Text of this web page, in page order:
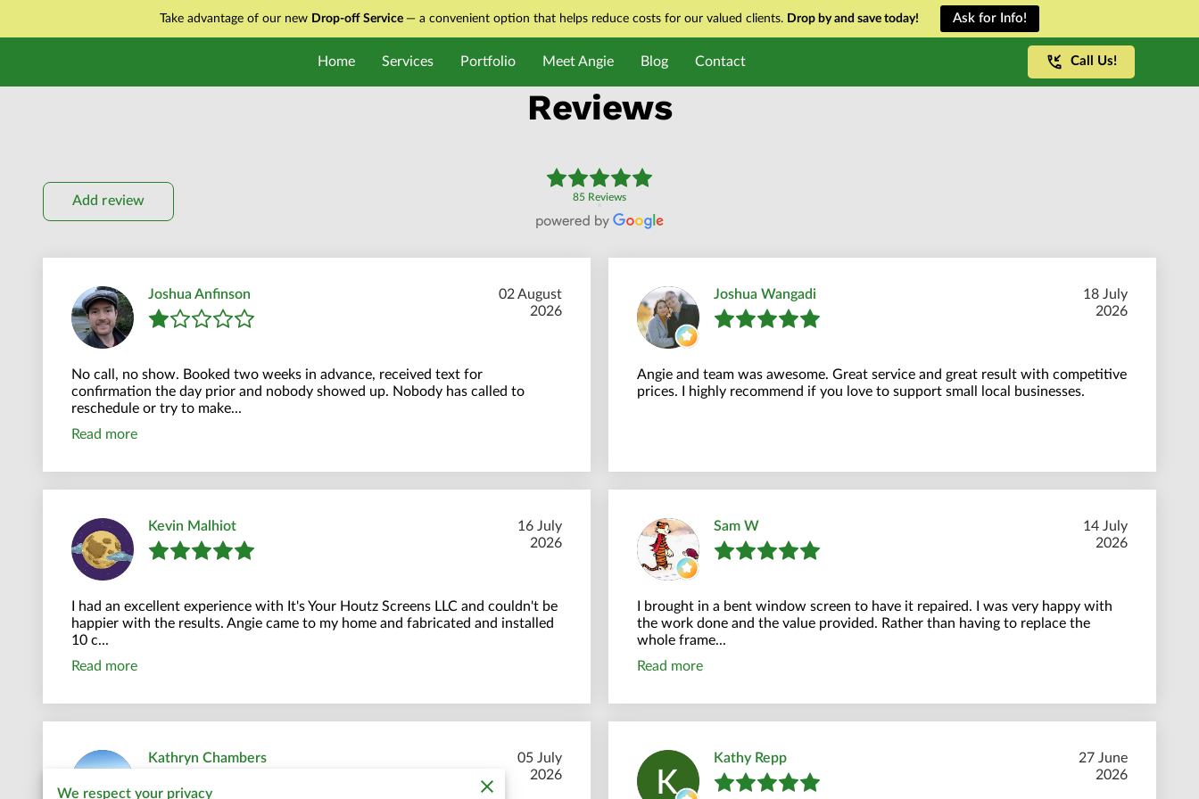
Take advantage of our new Drop-off Service — a convenient option that helps reduce costs for our valued clients. Drop by and save today! Ask for Info!
Home Services Portfolio Meet Angie Blog Contact Call Us!
Reviews
Add review 85 Reviews
Joshua Anfinson
02 August
2026
No call, no show. Booked two weeks in advance, received text for
confirmation the day prior and nobody showed up. Nobody has called to
reschedule or try to make...
Read more
Joshua Wangadi
18 July
2026
Angie and team was awesome. Great service and great result with competitive
prices. I highly recommend if you love to support small local businesses.
Kevin Malhiot
16 July
2026
I had an excellent experience with It's Your Houtz Screens LLC and couldn't be
happier with the results. Angie came to my home and fabricated and installed
10 c...
Read more
Sam W
14 July
2026
I brought in a bent window screen to have it repaired. I was very happy with
the work done and the value provided. Rather than having to replace the
whole frame...
Read more
Kathryn Chambers
05 July
2026
Kathy Repp
27 June
2026
We respect your privacy